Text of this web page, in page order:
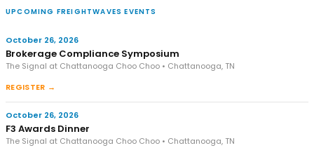
UPCOMING FREIGHTWAVES EVENTS
October 26, 2026
Brokerage Compliance Symposium
The Signal at Chattanooga Choo Choo • Chattanooga, TN
REGISTER →
October 26, 2026
F3 Awards Dinner
The Signal at Chattanooga Choo Choo • Chattanooga, TN